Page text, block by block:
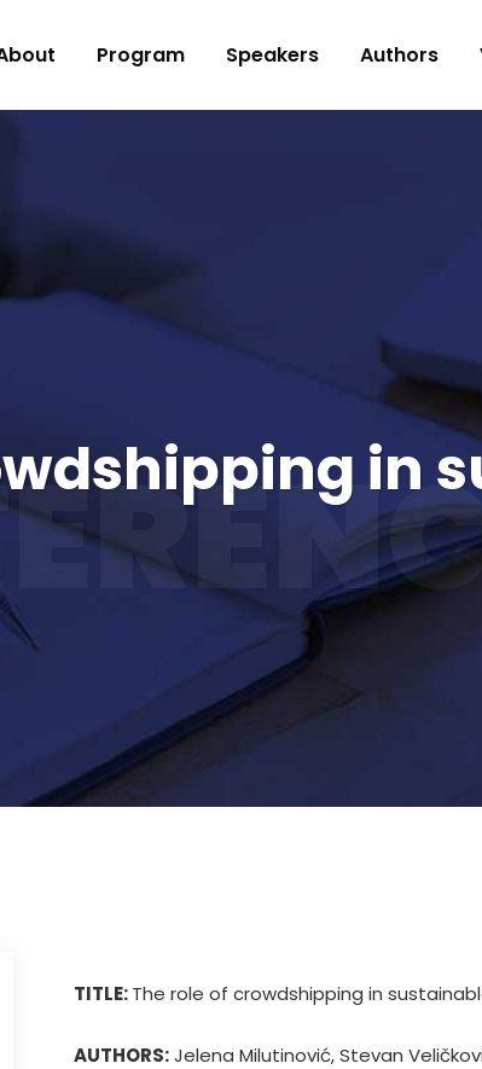
Program Speakers Authors
in
TITLE:The role of crowdshipping in
AUTHORS:Jelena Milutinović, Stevan